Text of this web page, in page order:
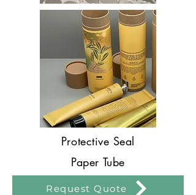
Protective Seal
Paper Tube
Request Quote